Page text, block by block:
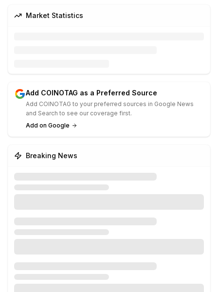
Market Statistics
Add COINOTAG as a Preferred Source
Add COINOTAG to your preferred sources in Google News
and Search to see our coverage first.
Add on Google
Breaking News